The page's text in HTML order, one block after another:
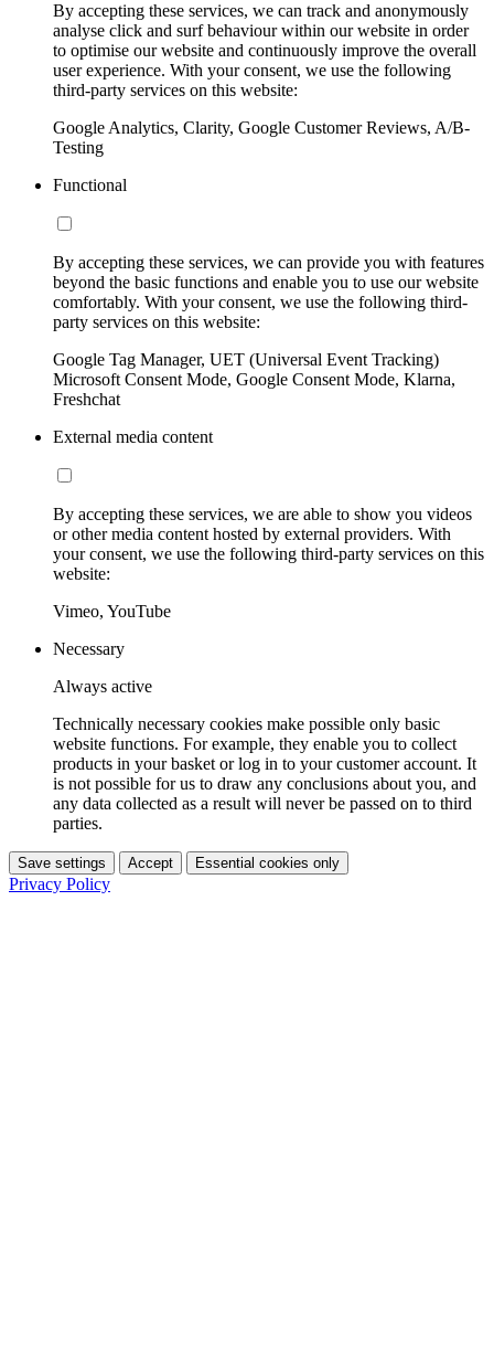
By accepting these services, we can track and anonymously
analyse click and surf behaviour within our website in order
to optimise our website and continuously improve the overall
user experience. With your consent, we use the following
third-party services on this website:
Google Analytics, Clarity, Google Customer Reviews, A/B-
Testing
Functional
By accepting these services, we can provide you with features
beyond the basic functions and enable you to use our website
comfortably. With your consent, we use the following third-
party services on this website:
Google Tag Manager, UET (Universal Event Tracking)
Microsoft Consent Mode, Google Consent Mode, Klarna,
Freshchat
External media content
By accepting these services, we are able to show you videos
or other media content hosted by external providers. With
your consent, we use the following third-party services on this
website:
Vimeo, YouTube
Necessary
Always active
Technically necessary cookies make possible only basic
website functions. For example, they enable you to collect
products in your basket or log in to your customer account. It
is not possible for us to draw any conclusions about you, and
any data collected as a result will never be passed on to third
parties.
Save settings Accept Essential cookies only
Privacy Policy